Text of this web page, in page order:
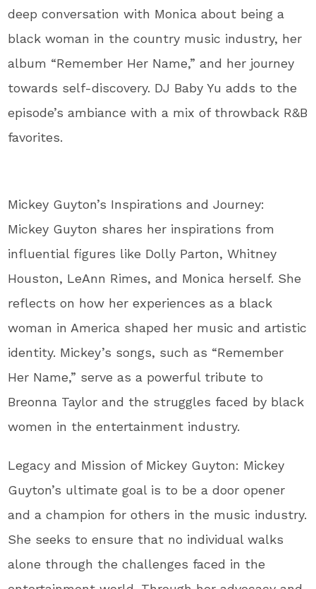
deep conversation with Monica about being a
black woman in the country music industry, her
album “Remember Her Name,” and her journey
towards self-discovery. DJ Baby Yu adds to the
episode’s ambiance with a mix of throwback R&B
favorites.
Mickey Guyton’s Inspirations and Journey:
Mickey Guyton shares her inspirations from
influential figures like Dolly Parton, Whitney
Houston, LeAnn Rimes, and Monica herself. She
reflects on how her experiences as a black
woman in America shaped her music and artistic
identity. Mickey’s songs, such as “Remember
Her Name,” serve as a powerful tribute to
Breonna Taylor and the struggles faced by black
women in the entertainment industry.
Legacy and Mission of Mickey Guyton: Mickey
Guyton’s ultimate goal is to be a door opener
and a champion for others in the music industry.
She seeks to ensure that no individual walks
alone through the challenges faced in the